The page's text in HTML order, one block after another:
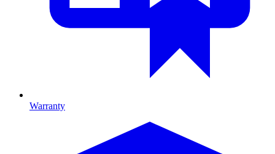
Warranty